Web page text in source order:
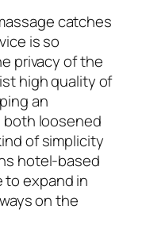
catches
is so
privacy of the
high quality of
an
loosened
of simplicity
hotel-based
to expand in
on the